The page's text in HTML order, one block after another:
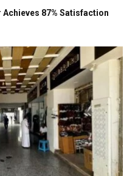
Achieves 87% Satisfaction